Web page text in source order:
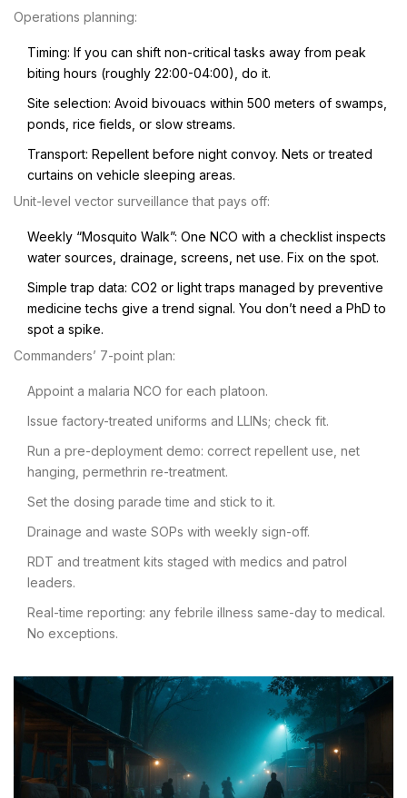
Operations planning:
Timing: If you can shift non-critical tasks away from peak
biting hours (roughly 22:00-04:00), do it.
Site selection: Avoid bivouacs within 500 meters of swamps,
ponds, rice fields, or slow streams.
Transport: Repellent before night convoy. Nets or treated
curtains on vehicle sleeping areas.
Unit-level vector surveillance that pays off:
Weekly “Mosquito Walk”: One NCO with a checklist inspects
water sources, drainage, screens, net use. Fix on the spot.
Simple trap data: CO2 or light traps managed by preventive
medicine techs give a trend signal. You don’t need a PhD to
spot a spike.
Commanders’ 7-point plan:
Appoint a malaria NCO for each platoon.
Issue factory-treated uniforms and LLINs; check fit.
Run a pre-deployment demo: correct repellent use, net
hanging, permethrin re-treatment.
Set the dosing parade time and stick to it.
Drainage and waste SOPs with weekly sign-off.
RDT and treatment kits staged with medics and patrol
leaders.
Real-time reporting: any febrile illness same-day to medical.
No exceptions.